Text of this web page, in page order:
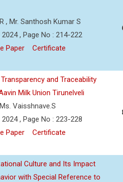
, Mr. Santhosh Kumar S
, Page No : 214-222
Paper
Certificate
and Traceability
Milk Union Tirunelveli
Vaisshnave.S
, Page No : 223-228
Paper
Certificate
Culture and Its Impact
with Special Reference to